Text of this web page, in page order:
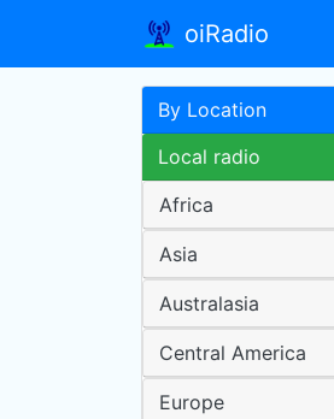
oiRadio
By Location
Local radio
Africa
Asia
Australasia
Central America
Europe